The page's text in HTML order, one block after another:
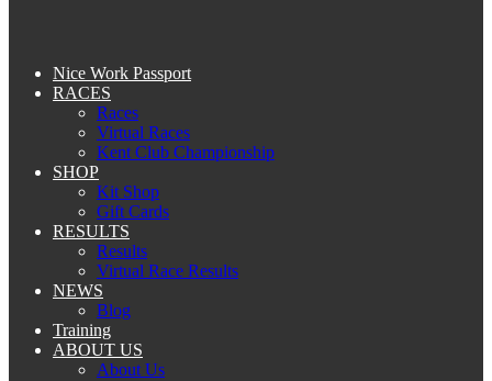
Nice Work Passport
RACES
Races
Virtual Races
Kent Club Championship
SHOP
Kit Shop
Gift Cards
RESULTS
Results
Virtual Race Results
NEWS
Blog
Training
ABOUT US
About Us